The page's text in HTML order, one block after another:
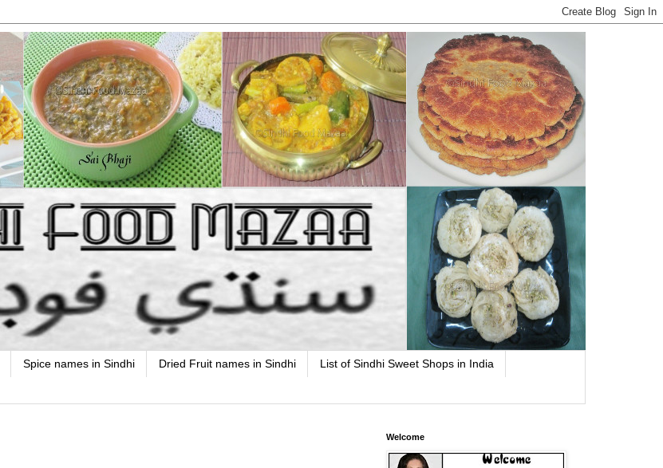
Spice names in Sindhi Dried Fruit names in Sindhi List of Sindhi Sweet Shops in India
Welcome